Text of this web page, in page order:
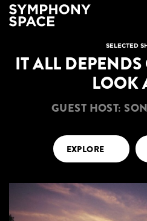
SELECTED
IT ALL
LOOK
GUEST HOST:
EXPLORE